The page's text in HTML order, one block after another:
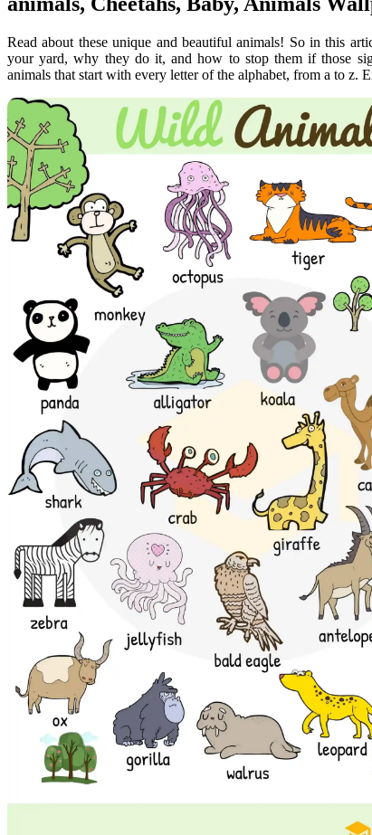
Read about these unique and beautiful animals! So in this
your yard, why they do it, and how to stop them if those
animals that start with every letter of the alphabet, from a to z.